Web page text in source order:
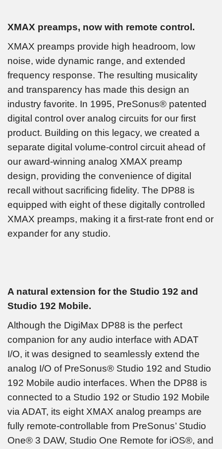
XMAX preamps, now with remote control.
XMAX preamps provide high headroom, low
noise, wide dynamic range, and extended
frequency response. The resulting musicality
and transparency has made this design an
industry favorite. In 1995, PreSonus® patented
digital control over analog circuits for our first
product. Building on this legacy, we created a
separate digital volume-control circuit ahead of
our award-winning analog XMAX preamp
design, providing the convenience of digital
recall without sacrificing fidelity. The DP88 is
equipped with eight of these digitally controlled
XMAX preamps, making it a first-rate front end or
expander for any studio.
A natural extension for the Studio 192 and
Studio 192 Mobile.
Although the DigiMax DP88 is the perfect
companion for any audio interface with ADAT
I/O, it was designed to seamlessly extend the
analog I/O of PreSonus® Studio 192 and Studio
192 Mobile audio interfaces. When the DP88 is
connected to a Studio 192 or Studio 192 Mobile
via ADAT, its eight XMAX analog preamps are
fully remote-controllable from PreSonus’ Studio
One® 3 DAW, Studio One Remote for iOS®, and